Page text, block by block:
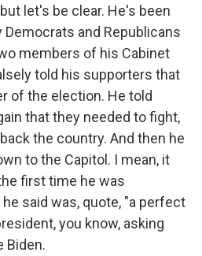
but let's be clear. He's been
and Republicans
members of his Cabinet
told his supporters that
of the election. He told
that they needed to fight,
the country. And then he
to the Capitol. I mean, it
first time he was
said was, quote, "a perfect
you know, asking
Biden.